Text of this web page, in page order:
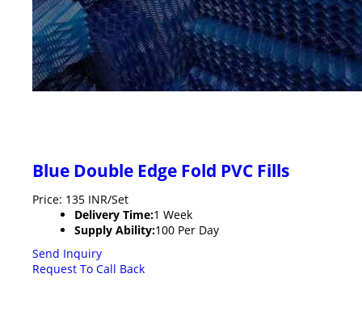
Blue Double Edge Fold PVC Fills
Price: 135 INR/Set
Delivery Time:1 Week
Supply Ability:100 Per Day
Send Inquiry
Request To Call Back